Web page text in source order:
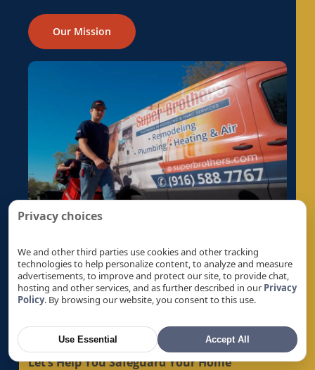
Our Mission
Get A Quote
Let’s Help You Safeguard Your Home
Privacy choices
We and other third parties use cookies and other tracking
technologies to help personalize content, to analyze and measure
advertisements, to improve and protect our site, to provide chat,
hosting and other services, and as further described in our Privacy
Policy. By browsing our website, you consent to this use.
Use Essential Accept All